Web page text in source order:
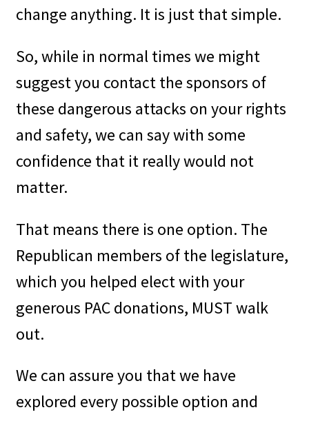
change anything. It is just that simple.
So, while in normal times we might
suggest you contact the sponsors of
these dangerous attacks on your rights
and safety, we can say with some
confidence that it really would not
matter.
That means there is one option. The
Republican members of the legislature,
which you helped elect with your
generous PAC donations, MUST walk
out.
We can assure you that we have
explored every possible option and